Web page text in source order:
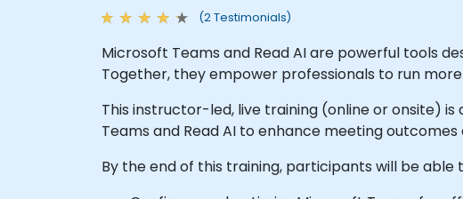
(2 Testimonials)
Microsoft Teams and Read AI are powerful tools
Together, they empower professionals to run
This instructor-led, live training (online or onsite)
Teams and Read AI to enhance meeting
By the end of this training, participants will be able